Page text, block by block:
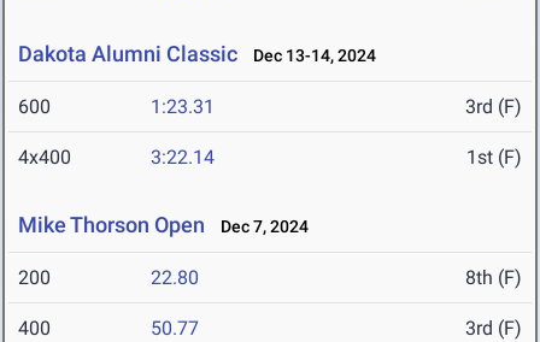
Dakota Alumni Classic Dec 13-14, 2024
600 1:23.31 3rd (F)
4x400 3:22.14 1st (F)
Mike Thorson Open Dec 7, 2024
200 22.80 8th (F)
400 50.77 3rd (F)